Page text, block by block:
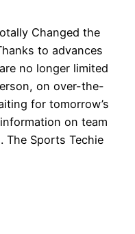
Changed the
to advances
no longer limited
on over-the-
for tomorrow’s
on team
The Sports Techie